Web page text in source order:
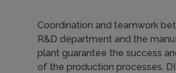
Coordination and teamwork
R&D department and the
plant guarantee the success
of the production processes.